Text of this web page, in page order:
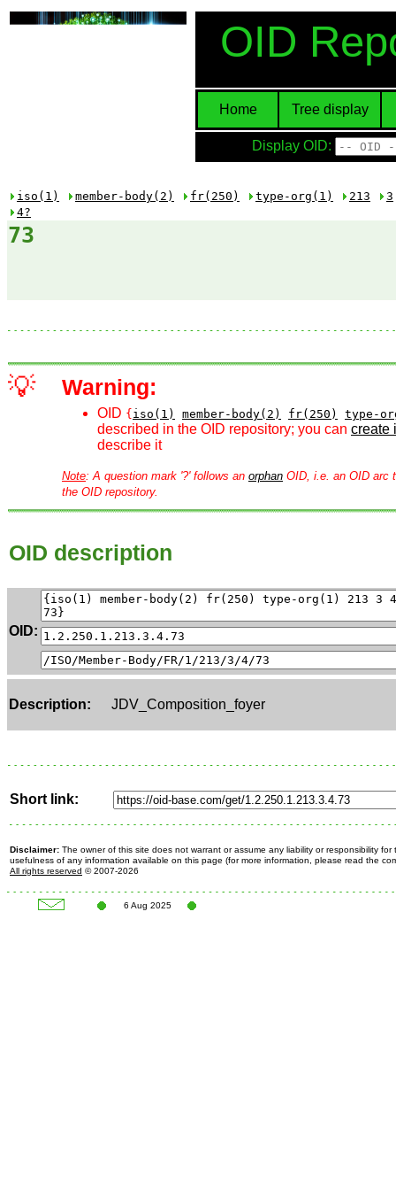
OID
Home Tree display
Display OID:
iso(1) member-body(2) fr(250) type-org(1) 213
3
4?
73
💡 Warning:
OID { iso(1) member-body(2) fr(250) type-
described in the OID repository; you can create
describe it
Note: A question mark '?' follows an orphan OID, i.e. an OID arc
the OID repository.
OID description
OID:
Description: JDV_Composition_foyer
Short link:
Disclaimer: The owner of this site does not warrant or assume any liability or responsibility for
usefulness of any information available on this page (for more information, please read the
All rights reserved © 2007-2026
6 Aug 2025